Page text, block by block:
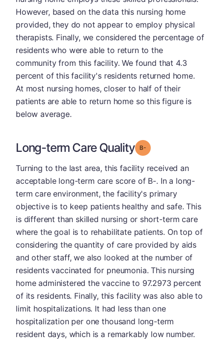
However, based on the data this nursing home
provided, they do not appear to employ physical
therapists. Finally, we considered the percentage of
residents who were able to return to the
community from this facility. We found that 4.3
percent of this facility's residents returned home.
At most nursing homes, closer to half of their
patients are able to return home so this figure is
below average.
Long-term Care Quality Grade: B-
Turning to the last area, this facility received an
acceptable long-term care score of B-. In a long-
term care environment, the facility's primary
objective is to keep patients healthy and safe. This
is different than skilled nursing or short-term care
where the goal is to rehabilitate patients. On top of
considering the quantity of care provided by aids
and other staff, we also looked at the number of
residents vaccinated for pneumonia. This nursing
home administered the vaccine to 97.2973 percent
of its residents. Finally, this facility was also able to
limit hospitalizations. It had less than one
hospitalization per one thousand long-term
resident days, which is a remarkably low number.